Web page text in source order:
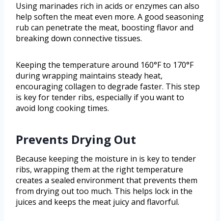
Using marinades rich in acids or enzymes can also
help soften the meat even more. A good seasoning
rub can penetrate the meat, boosting flavor and
breaking down connective tissues.
Keeping the temperature around 160°F to 170°F
during wrapping maintains steady heat,
encouraging collagen to degrade faster. This step
is key for tender ribs, especially if you want to
avoid long cooking times.
Prevents Drying Out
Because keeping the moisture in is key to tender
ribs, wrapping them at the right temperature
creates a sealed environment that prevents them
from drying out too much. This helps lock in the
juices and keeps the meat juicy and flavorful.